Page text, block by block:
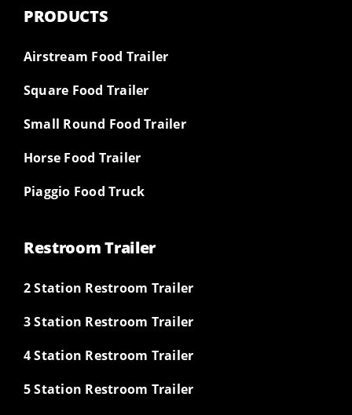
PRODUCTS
Airstream Food Trailer
Square Food Trailer
Small Round Food Trailer
Horse Food Trailer
Piaggio Food Truck
Restroom Trailer
2 Station Restroom Trailer
3 Station Restroom Trailer
4 Station Restroom Trailer
5 Station Restroom Trailer